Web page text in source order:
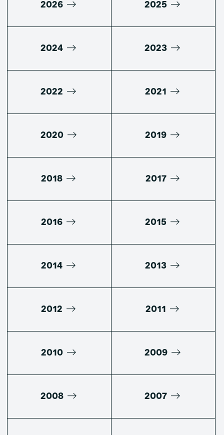
2026 2025
2024 2023
2022 2021
2020 2019
2018 2017
2016 2015
2014 2013
2012 2011
2010 2009
2008 2007